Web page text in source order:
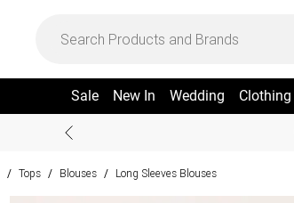
Sale New In Wedding Clothing
/ Tops / Blouses / Long Sleeves Blouses